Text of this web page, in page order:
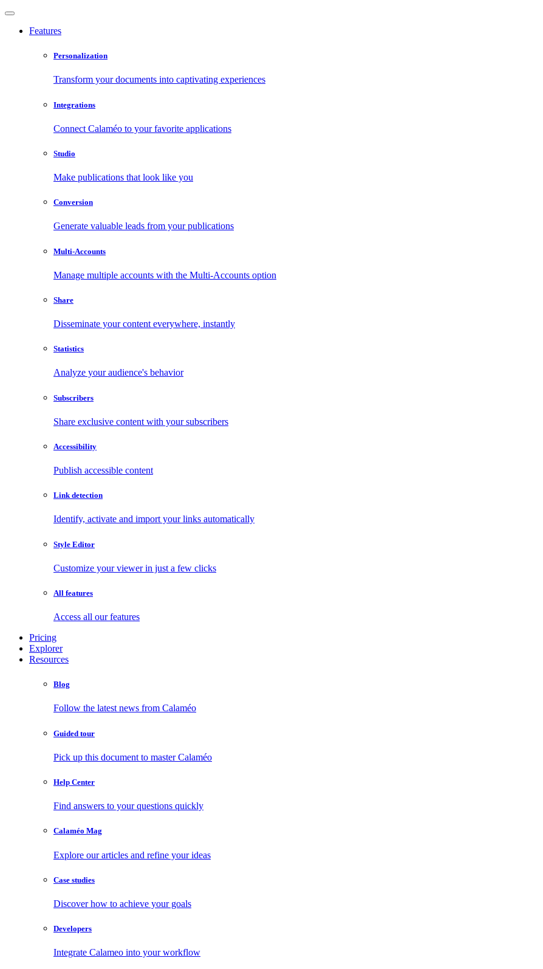
Features
Personalization
Transform your documents into captivating experiences
Integrations
Connect Calaméo to your favorite applications
Studio
Make publications that look like you
Conversion
Generate valuable leads from your publications
Multi-Accounts
Manage multiple accounts with the Multi-Accounts option
Share
Disseminate your content everywhere, instantly
Statistics
Analyze your audience's behavior
Subscribers
Share exclusive content with your subscribers
Accessibility
Publish accessible content
Link detection
Identify, activate and import your links automatically
Style Editor
Customize your viewer in just a few clicks
All features
Access all our features
Pricing
Explorer
Resources
Blog
Follow the latest news from Calaméo
Guided tour
Pick up this document to master Calaméo
Help Center
Find answers to your questions quickly
Calaméo Mag
Explore our articles and refine your ideas
Case studies
Discover how to achieve your goals
Developers
Integrate Calameo into your workflow